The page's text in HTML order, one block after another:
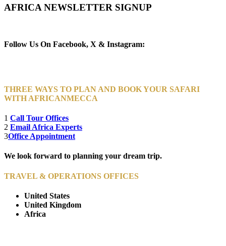
AFRICA NEWSLETTER SIGNUP
Follow Us On Facebook, X & Instagram:
THREE WAYS TO PLAN AND BOOK YOUR SAFARI
WITH AFRICANMECCA
1 Call Tour Offices
2 Email Africa Experts
3Office Appointment
We look forward to planning your dream trip.
TRAVEL & OPERATIONS OFFICES
United States
United Kingdom
Africa